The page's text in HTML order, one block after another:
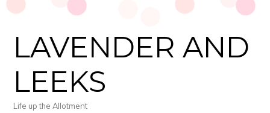
LAVENDER AND
LEEKS
Life up the Allotment